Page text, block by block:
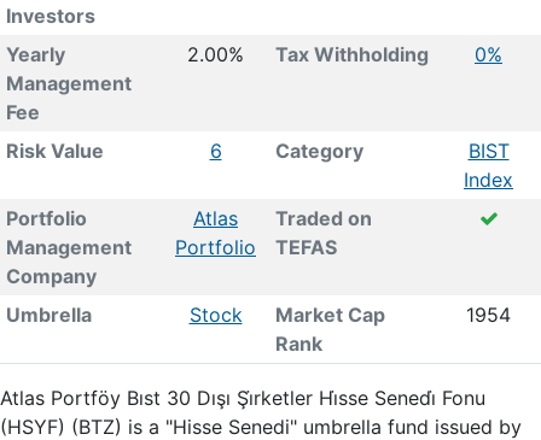
Investors
Yearly
Management
Fee
2.00% Tax Withholding 0%
Risk Value 6 Category
BIST
Index
Portfolio
Management
Company
Atlas
Portfolio
Traded on
TEFAS
Umbrella Stock
Market Cap
Rank
1954
Atlas Portföy Bıst 30 Dışı Şi̇rketler Hi̇sse Senedi̇ Fonu
(HSYF) (BTZ) is a "Hisse Senedi" umbrella fund issued by